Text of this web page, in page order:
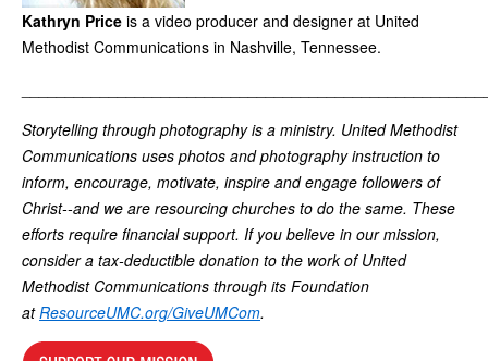
Kathryn Price is a video producer and designer at United
Methodist Communications in Nashville, Tennessee.
Storytelling through photography is a ministry. United Methodist
Communications uses photos and photography instruction to
inform, encourage, motivate, inspire and engage followers of
Christ--and we are resourcing churches to do the same. These
efforts require financial support. If you believe in our mission,
consider a tax-deductible donation to the work of United
Methodist Communications through its Foundation
atResourceUMC.org/GiveUMCom.